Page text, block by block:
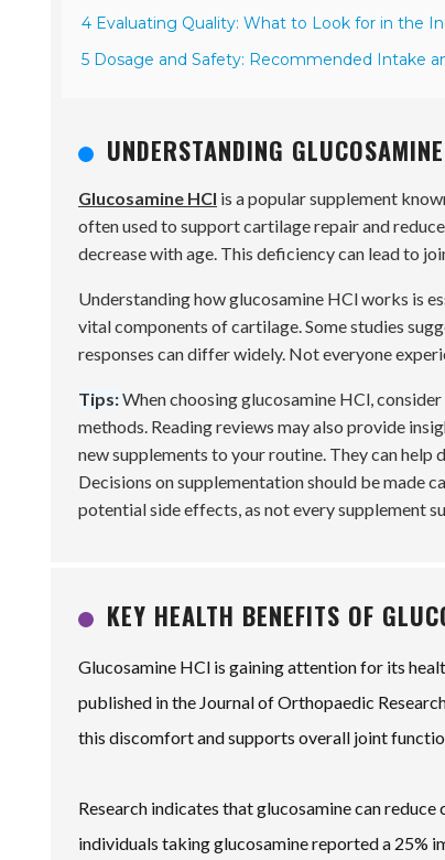
4 Evaluating Quality: What to Look for in the
5 Dosage and Safety: Recommended Intake
UNDERSTANDING
Glucosamine HCl is a popular supplement
often used to support cartilage repair and
decrease with age. This deficiency can lead to
Understanding how glucosamine HCl works is
vital components of cartilage. Some studies
responses can differ widely. Not everyone
Tips:When choosing glucosamine HCl,
methods. Reading reviews may also provide
new supplements to your routine. They can
Decisions on supplementation should be made
potential side effects, as not every supplement
KEY HEALTH BENEFITS OF
Glucosamine HCl is gaining attention for its
published in the Journal of Orthopaedic
this discomfort and supports overall joint
Research indicates that glucosamine can
individuals taking glucosamine reported a 25%